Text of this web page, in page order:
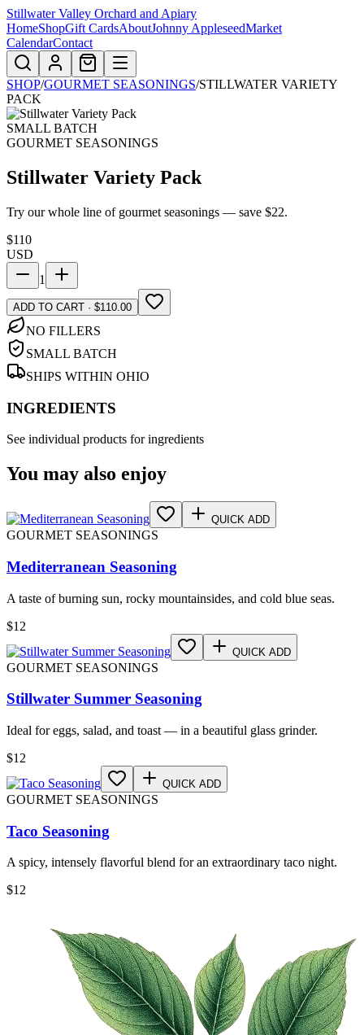
Stillwater Valley Orchard and Apiary
HomeShopGift CardsAboutJohnny AppleseedMarket
CalendarContact
SHOP/GOURMET SEASONINGS/STILLWATER VARIETY
PACK
SMALL BATCH
GOURMET SEASONINGS
Stillwater Variety Pack
Try our whole line of gourmet seasonings — save $22.
$110
USD
1
ADD TO CART · $110.00
NO FILLERS
SMALL BATCH
SHIPS WITHIN OHIO
INGREDIENTS
See individual products for ingredients
You may also enjoy
QUICK ADD
GOURMET SEASONINGS
Mediterranean Seasoning
A taste of burning sun, rocky mountainsides, and cold blue seas.
$12
QUICK ADD
GOURMET SEASONINGS
Stillwater Summer Seasoning
Ideal for eggs, salad, and toast — in a beautiful glass grinder.
$12
QUICK ADD
GOURMET SEASONINGS
Taco Seasoning
A spicy, intensely flavorful blend for an extraordinary taco night.
$12